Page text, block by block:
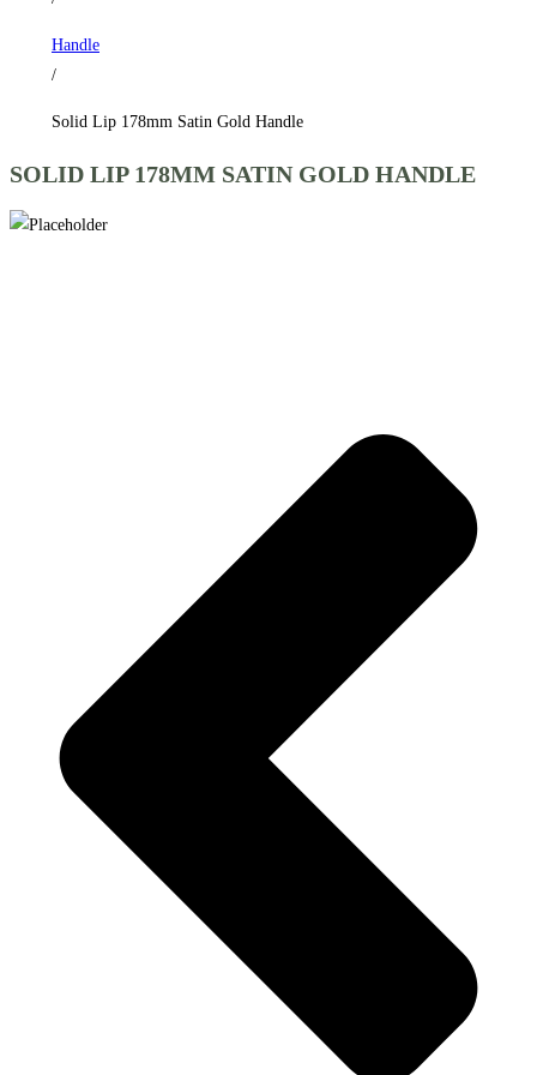
Handle
/
Solid Lip 178mm Satin Gold Handle
SOLID LIP 178MM SATIN GOLD HANDLE